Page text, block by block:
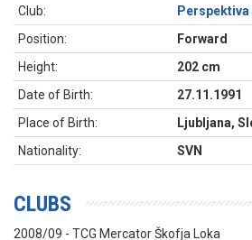
Club:
Position:
Forward
Height:
202 cm
Date of Birth:
27.11.1991
Place of Birth:
Ljubljana,
Nationality:
SVN
CLUBS
2008/09 - TCG Mercator Škofja Loka